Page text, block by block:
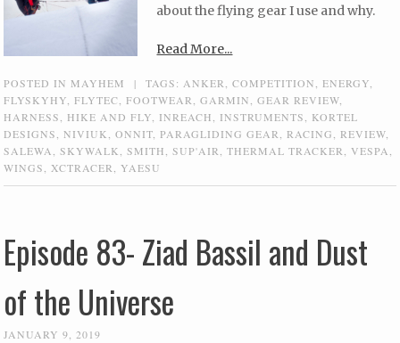
about the flying gear I use and why.
Read More...
POSTED IN MAYHEM | TAGS: ANKER ,COMPETITION ,ENERGY
FLYSKYHY ,FLYTEC ,FOOTWEAR ,GARMIN ,GEAR REVIEW
HARNESS
HIKE AND FLY INREACH INSTRUMENTS
KORTEL
DESIGNS
,NIVIUK ,ONNIT ,PARAGLIDING GEAR ,RACING ,REVIEW
SALEWA
,SKYWALK ,SMITH ,SUP'AIR ,THERMAL TRACKER ,VESPA
WINGS
XCTRACER ,YAESU
Episode 83- Ziad Bassil and Dust
of the Universe
JANUARY 9, 2019